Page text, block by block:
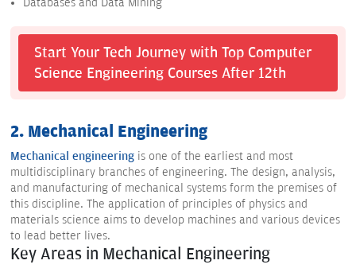
Databases and Data Mining
Start Your Tech Journey with Top Computer
Science Engineering Courses After 12th
2. Mechanical Engineering
Mechanical engineering is one of the earliest and most
multidisciplinary branches of engineering. The design, analysis,
and manufacturing of mechanical systems form the premises of
this discipline. The application of principles of physics and
materials science aims to develop machines and various devices
to lead better lives.
Key Areas in Mechanical Engineering